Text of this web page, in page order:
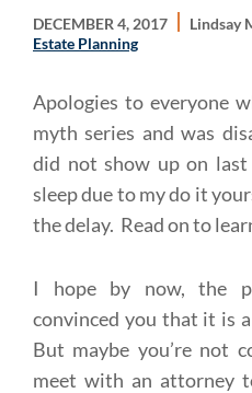
DECEMBER 4, 2017
Lindsay
Estate Planning
Apologies to everyone
myth series and was
did not show up on
sleep due to my do it
the delay. Read on to
I hope by now, the
convinced you that it is
But maybe you’re not
meet with an attorney